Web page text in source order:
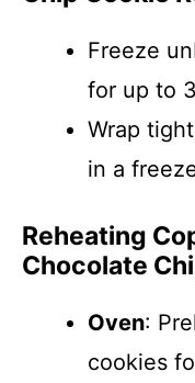
Freeze
for up to
Wrap
in a
Reheating
Chocolate
Oven:
cookies